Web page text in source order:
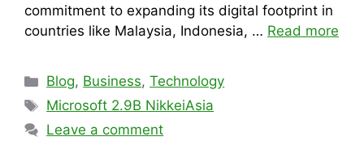
commitment to expanding its digital footprint in
countries like Malaysia, Indonesia, … Read more
Categories
Blog, Business,Technology
Tags
Microsoft 2.9B NikkeiAsia
Leave a comment